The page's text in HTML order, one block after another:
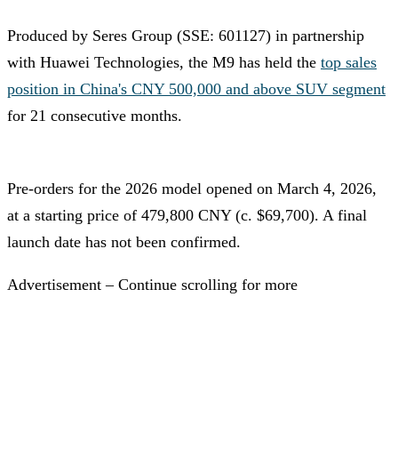
Produced by Seres Group (SSE: 601127) in partnership
with Huawei Technologies, the M9 has held the top sales
position in China's CNY 500,000 and above SUV segment
for 21 consecutive months.
Pre-orders for the 2026 model opened on March 4, 2026,
at a starting price of 479,800 CNY (c. $69,700). A final
launch date has not been confirmed.
Advertisement – Continue scrolling for more